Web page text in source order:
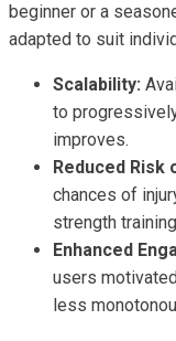
beginner or a
adapted to suit
Scalability:
to
improves.
Reduced Risk
chances of
strength
Enhanced
users
less